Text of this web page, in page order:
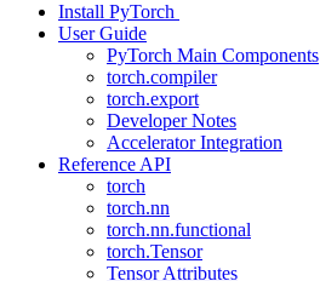
Install PyTorch
User Guide
PyTorch Main Components
torch.compiler
torch.export
Developer Notes
Accelerator Integration
Reference API
torch
torch.nn
torch.nn.functional
torch.Tensor
Tensor Attributes